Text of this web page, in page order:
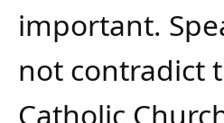
important.
not contradict
Catholic